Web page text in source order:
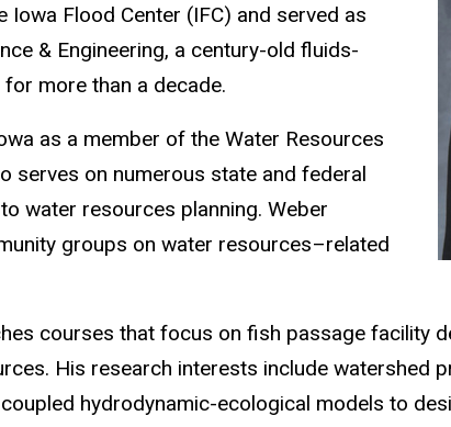
Flood Center (IFC) and served as
& Engineering, a century-old fluids-
more than a decade.
as a member of the Water Resources
serves on numerous state and federal
water resources planning. Weber
groups on water resources–related
courses that focus on fish passage facility
His research interests include watershed
hydrodynamic-ecological models to